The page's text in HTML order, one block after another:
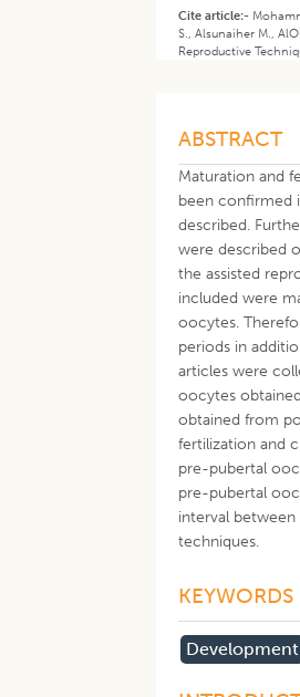
Cite article:-
S., Alsunaiher M.,
Reproductive
ABSTRACT
Maturation and
been confirmed
described.
were described
the assisted
included were
oocytes.
periods in
articles were
oocytes
obtained from
fertilization and
pre-pubertal
pre-pubertal
interval
techniques.
KEYWORDS
Development